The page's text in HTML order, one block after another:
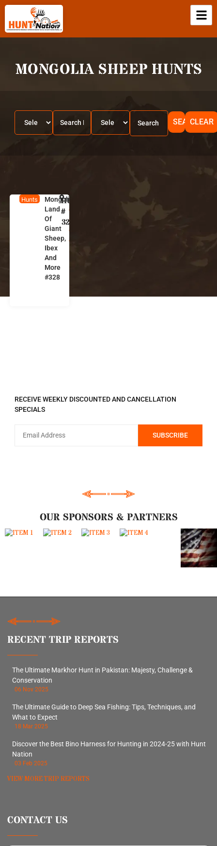
MONGOLIA SHEEP HUNTS
SEARCHCLEAR
Hunts
Mongolia-
Land
Of
Giant
Sheep,
Ibex
And
More
#328
M
o
n
g
ol
HUNT
#
328
RECEIVE WEEKLY DISCOUNTED AND CANCELLATION
SPECIALS
OUR SPONSORS & PARTNERS
RECENT TRIP REPORTS
The Ultimate Markhor Hunt in Pakistan: Majesty, Challenge &
Conservation
06 Nov 2025
The Ultimate Guide to Deep Sea Fishing: Tips, Techniques, and
What to Expect
18 Mar 2025
Discover the Best Bino Harness for Hunting in 2024-25 with Hunt
Nation
03 Feb 2025
VIEW MORE TRIP REPORTS
CONTACT US